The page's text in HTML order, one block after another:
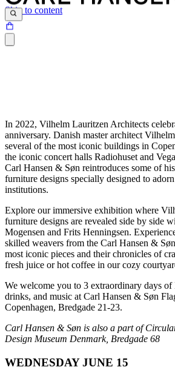
Skip to content
In 2022, Vilhelm Lauritzen Architects
anniversary. Danish master architect
several of the most iconic buildings in
the iconic concert halls Radiohuset and
Carl Hansen & Søn reintroduces some of
furniture designs specially designed to
institutions.
Explore our immersive exhibition where
furniture designs are revealed side by side
Mogensen and Frits Henningsen.
skilled weavers from the Carl Hansen &
most iconic pieces and their chronicles of
fresh juice or hot coffee in our cozy
We welcome you to 3 extraordinary days of
drinks, and music at Carl Hansen & Søn
Copenhagen, Bredgade 21-23.
Carl Hansen & Søn is also a part of
Design Museum Denmark, Bredgade 68
WEDNESDAY JUNE 15